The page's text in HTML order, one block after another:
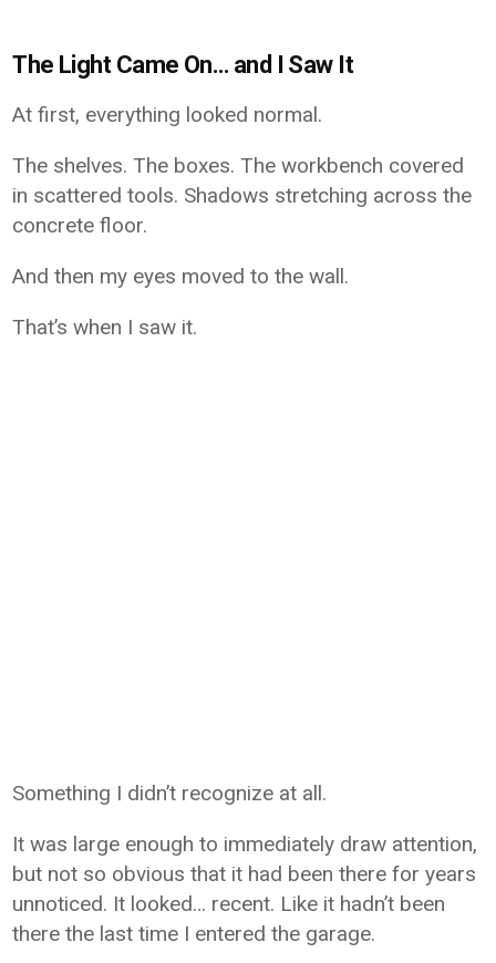
The Light Came On… and I Saw It
At first, everything looked normal.
The shelves. The boxes. The workbench covered
in scattered tools. Shadows stretching across the
concrete floor.
And then my eyes moved to the wall.
That’s when I saw it.
Something I didn’t recognize at all.
It was large enough to immediately draw attention,
but not so obvious that it had been there for years
unnoticed. It looked… recent. Like it hadn’t been
there the last time I entered the garage.